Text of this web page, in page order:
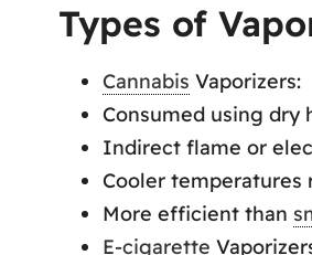
Types of
Cannabis Vaporizers:
Consumed using dry
Indirect flame or
Cooler temperatures
More efficient than
E-cigarette